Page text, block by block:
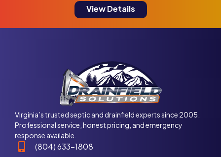
View Details
Virginia’s trusted septic and drainfield experts since 2005.
Professional service, honest pricing, and emergency
response available.
(804) 633-1808